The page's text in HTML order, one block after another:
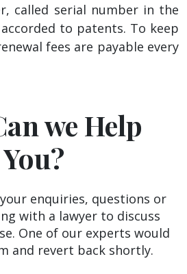
called serial number in the
to patents. To keep
fees are payable every
we Help
You?
enquiries, questions or
with a lawyer to discuss
One of our experts would
and revert back shortly.